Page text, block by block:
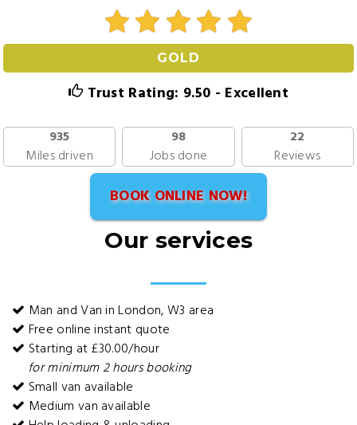
GOLD
Trust Rating: 9.50 - Excellent
935
Miles driven
98
Jobs done
22
Reviews
BOOK ONLINE NOW!
Our services
Man and Van in London, W3 area
Free online instant quote
Starting at £30.00/hour
for minimum 2 hours booking
Small van available
Medium van available